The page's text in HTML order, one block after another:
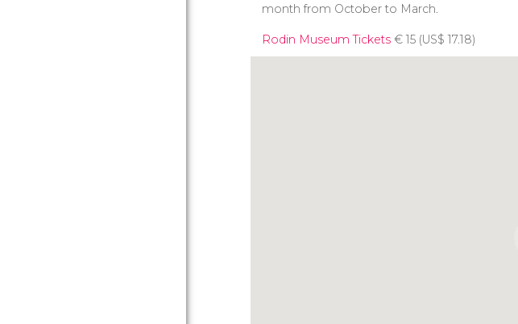
month from October to March.
Rodin Museum Tickets €15 (US$ 17.18)